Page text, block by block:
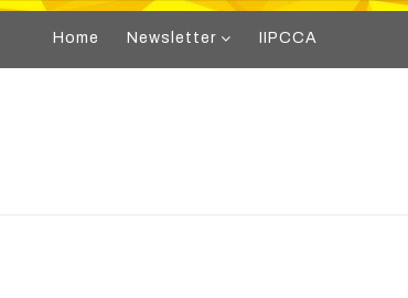
Home Newsletter IIPCCA